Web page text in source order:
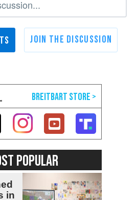
POPULAR
in